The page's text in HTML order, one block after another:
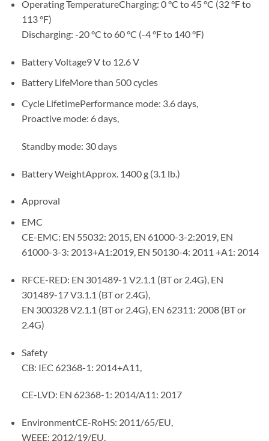
Operating TemperatureCharging: 0 °C to 45 °C (32 °F to
113 °F)
Discharging: -20 °C to 60 °C (-4 °F to 140 °F)
Battery Voltage9 V to 12.6 V
Battery LifeMore than 500 cycles
Cycle LifetimePerformance mode: 3.6 days,
Proactive mode: 6 days,
Standby mode: 30 days
Battery WeightApprox. 1400 g (3.1 lb.)
Approval
EMC
CE-EMC: EN 55032: 2015, EN 61000-3-2:2019, EN
61000-3-3: 2013+A1:2019, EN 50130-4: 2011 +A1: 2014
RFCE-RED: EN 301489-1 V2.1.1 (BT or 2.4G), EN
301489-17 V3.1.1 (BT or 2.4G),
EN 300328 V2.1.1 (BT or 2.4G), EN 62311: 2008 (BT or
2.4G)
Safety
CB: IEC 62368-1: 2014+A11,
CE-LVD: EN 62368-1: 2014/A11: 2017
EnvironmentCE-RoHS: 2011/65/EU,
WEEE: 2012/19/EU,